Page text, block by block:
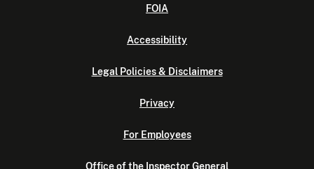
FOIA
Accessibility
Legal Policies & Disclaimers
Privacy
For Employees
Office of the Inspector General